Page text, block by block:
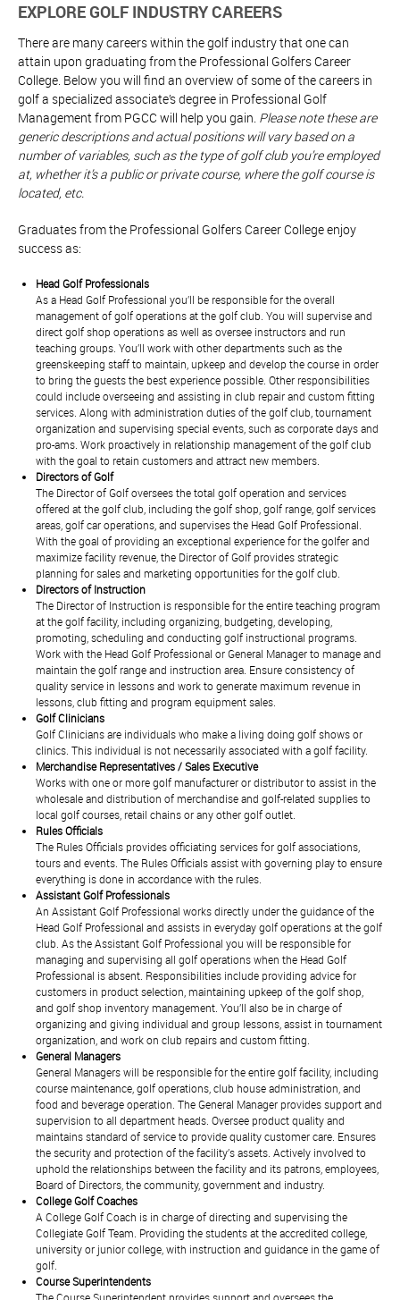
EXPLORE GOLF INDUSTRY CAREERS
There are many careers within the golf industry that one can
attain upon graduating from the Professional Golfers Career
College. Below you will find an overview of some of the careers in
golf a specialized associate’s degree in Professional Golf
Management from PGCC will help you gain. Please note these are
generic descriptions and actual positions will vary based on a
number of variables, such as the type of golf club you’re employed
at, whether it’s a public or private course, where the golf course is
located, etc.
Graduates from the Professional Golfers Career College enjoy
success as:
Head Golf Professionals
As a Head Golf Professional you’ll be responsible for the overall
management of golf operations at the golf club. You will supervise and
direct golf shop operations as well as oversee instructors and run
teaching groups. You’ll work with other departments such as the
greenskeeping staff to maintain, upkeep and develop the course in order
to bring the guests the best experience possible. Other responsibilities
could include overseeing and assisting in club repair and custom fitting
services. Along with administration duties of the golf club, tournament
organization and supervising special events, such as corporate days and
pro-ams. Work proactively in relationship management of the golf club
with the goal to retain customers and attract new members.
Directors of Golf
The Director of Golf oversees the total golf operation and services
offered at the golf club, including the golf shop, golf range, golf services
areas, golf car operations, and supervises the Head Golf Professional.
With the goal of providing an exceptional experience for the golfer and
maximize facility revenue, the Director of Golf provides strategic
planning for sales and marketing opportunities for the golf club.
Directors of Instruction
The Director of Instruction is responsible for the entire teaching program
at the golf facility, including organizing, budgeting, developing,
promoting, scheduling and conducting golf instructional programs.
Work with the Head Golf Professional or General Manager to manage and
maintain the golf range and instruction area. Ensure consistency of
quality service in lessons and work to generate maximum revenue in
lessons, club fitting and program equipment sales.
Golf Clinicians
Golf Clinicians are individuals who make a living doing golf shows or
clinics. This individual is not necessarily associated with a golf facility.
Merchandise Representatives / Sales Executive
Works with one or more golf manufacturer or distributor to assist in the
wholesale and distribution of merchandise and golf-related supplies to
local golf courses, retail chains or any other golf outlet.
Rules Officials
The Rules Officials provides officiating services for golf associations,
tours and events. The Rules Officials assist with governing play to ensure
everything is done in accordance with the rules.
Assistant Golf Professionals
An Assistant Golf Professional works directly under the guidance of the
Head Golf Professional and assists in everyday golf operations at the golf
club. As the Assistant Golf Professional you will be responsible for
managing and supervising all golf operations when the Head Golf
Professional is absent. Responsibilities include providing advice for
customers in product selection, maintaining upkeep of the golf shop,
and golf shop inventory management. You’ll also be in charge of
organizing and giving individual and group lessons, assist in tournament
organization, and work on club repairs and custom fitting.
General Managers
General Managers will be responsible for the entire golf facility, including
course maintenance, golf operations, club house administration, and
food and beverage operation. The General Manager provides support and
supervision to all department heads. Oversee product quality and
maintains standard of service to provide quality customer care. Ensures
the security and protection of the facility’s assets. Actively involved to
uphold the relationships between the facility and its patrons, employees,
Board of Directors, the community, government and industry.
College Golf Coaches
A College Golf Coach is in charge of directing and supervising the
Collegiate Golf Team. Providing the students at the accredited college,
university or junior college, with instruction and guidance in the game of
golf.
Course Superintendents